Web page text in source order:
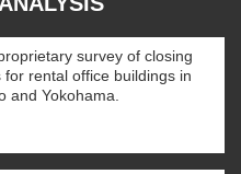
survey of closing
for rental office buildings in
and Yokohama.